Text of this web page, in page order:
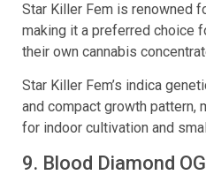
Star Killer Fem is renowned
making it a preferred choice
their own cannabis
Star Killer Fem’s indica
and compact growth pattern,
for indoor cultivation and
9. Blood Diamond